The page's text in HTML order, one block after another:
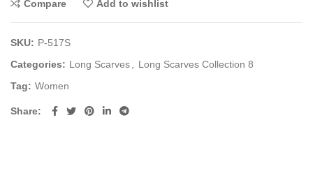
Compare Add to wishlist
SKU: P-517S
Categories: Long Scarves
Long Scarves Collection 8
Tag: Women
Share